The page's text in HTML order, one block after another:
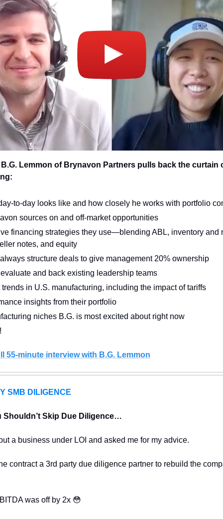
Lemmon of Brynavon Partners pulls back the curtain
to-day looks like and how closely he works with portfolio
sources on and off-market opportunities
financing strategies they use—blending ABL, inventory and
notes, and equity
structure deals to give management 20% ownership
and back existing leadership teams
in U.S. manufacturing, including the impact of tariffs
insights from their portfolio
niches B.G. is most excited about right now
55-minute interview with B.G. Lemmon
SMB DILIGENCE
Shouldn’t Skip Due Diligence…
a business under LOI and asked me for my advice.
contract a 3rd party due diligence partner to rebuild the
was off by 2x 😳